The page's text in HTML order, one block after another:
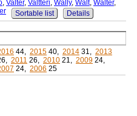
, Valter, Valtteri, Wally, Walt, Walter,
Sortable list Details
44, 2015 40, 2014 31, 2013
2011 26, 2010 21, 2009 24,
24, 2006 25